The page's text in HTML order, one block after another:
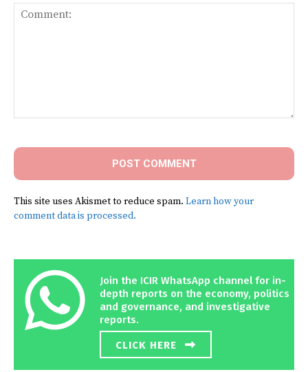
This site uses Akismet to reduce spam. Learn how your
comment data is processed.
Join the ICIR WhatsApp channel for in-
depth reports on the economy, politics
and governance, and investigative
reports.
CLICK HERE